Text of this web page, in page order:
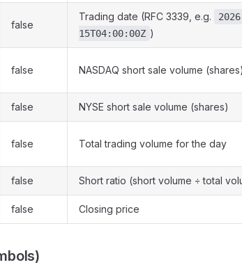
false
Trading date (RFC 3339, e.g.
15T04:00:00Z )
false NASDAQ short sale volume
false NYSE short sale volume (shares)
false Total trading volume for the day
false Short ratio (short volume ÷ total
false Closing price